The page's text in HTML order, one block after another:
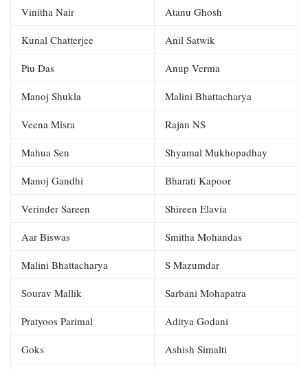
Vinitha Nair Atanu Ghosh
Kunal Chatterjee Anil Satwik
Piu Das Anup Verma
Manoj Shukla Malini Bhattacharya
Veena Misra Rajan NS
Mahua Sen Shyamal Mukhopadhay
Manoj Gandhi Bharati Kapoor
Verinder Sareen Shireen Elavia
Aar Biswas Smitha Mohandas
Malini Bhattacharya S Mazumdar
Sourav Mallik Sarbani Mohapatra
Pratyoos Parimal Aditya Godani
Goks Ashish Simalti